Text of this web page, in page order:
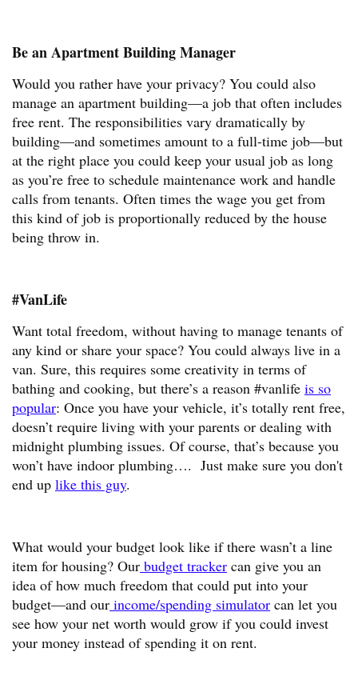
Be an Apartment Building Manager
Would you rather have your privacy? You could also
manage an apartment building—a job that often includes
free rent. The responsibilities vary dramatically by
building—and sometimes amount to a full-time job—but
at the right place you could keep your usual job as long
as you’re free to schedule maintenance work and handle
calls from tenants. Often times the wage you get from
this kind of job is proportionally reduced by the house
being throw in.
#VanLife
Want total freedom, without having to manage tenants of
any kind or share your space? You could always live in a
van. Sure, this requires some creativity in terms of
bathing and cooking, but there’s a reason #vanlife is so
popular: Once you have your vehicle, it’s totally rent free,
doesn’t require living with your parents or dealing with
midnight plumbing issues. Of course, that’s because you
won’t have indoor plumbing…. Just make sure you don't
end up like this guy.
What would your budget look like if there wasn’t a line
item for housing? Our budget tracker can give you an
idea of how much freedom that could put into your
budget—and our income/spending simulator can let you
see how your net worth would grow if you could invest
your money instead of spending it on rent.